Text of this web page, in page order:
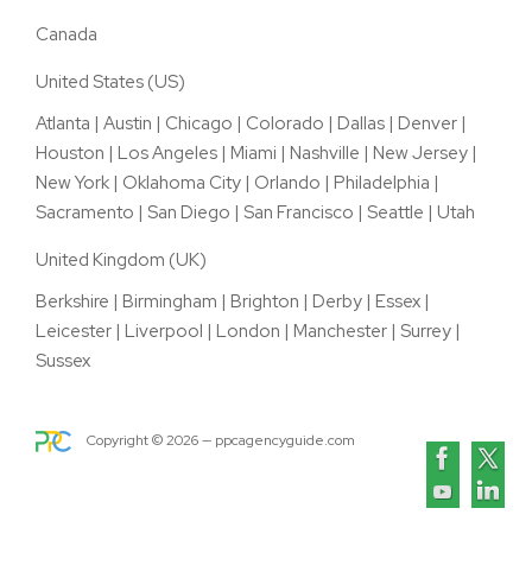
Canada
United States (US)
Atlanta | Austin | Chicago | Colorado | Dallas | Denver |
Houston | Los Angeles | Miami | Nashville | New Jersey |
New York | Oklahoma City | Orlando | Philadelphia |
Sacramento | San Diego | San Francisco | Seattle | Utah
United Kingdom (UK)
Berkshire | Birmingham | Brighton | Derby | Essex |
Leicester | Liverpool | London | Manchester | Surrey |
Sussex
Copyright ©2026— ppcagencyguide.com